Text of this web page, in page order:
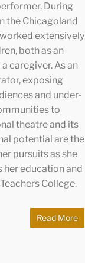
During
the Chicagoland
extensively
both as an
caregiver. As an
exposing
and under-
to
theatre and its
potential are the
pursuits as she
her education and
College.
Read More